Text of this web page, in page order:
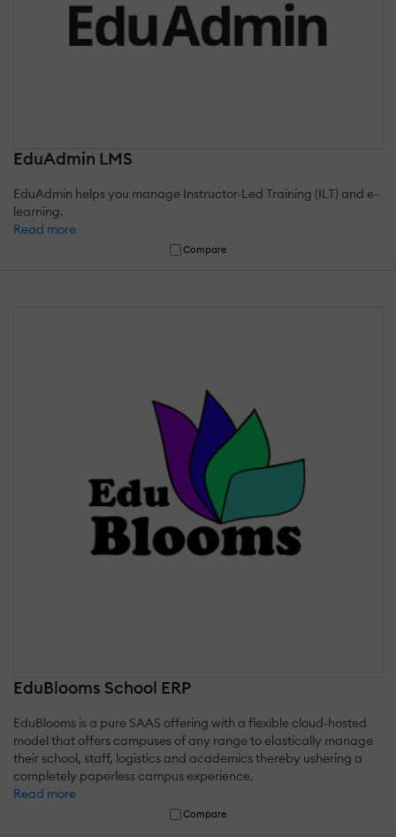
EduAdmin LMS
EduAdmin helps you manage Instructor-Led Training (ILT) and e-
learning.
Read more
Compare
EduBlooms School ERP
EduBlooms is a pure SAAS offering with a flexible cloud-hosted
model that offers campuses of any range to elastically manage
their school, staff, logistics and academics thereby ushering a
completely paperless campus experience.
Read more
Compare